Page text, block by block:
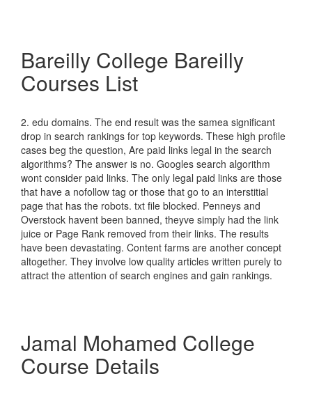
Bareilly College Bareilly
Courses List
2. edu domains. The end result was the samea significant
drop in search rankings for top keywords. These high profile
cases beg the question, Are paid links legal in the search
algorithms? The answer is no. Googles search algorithm
wont consider paid links. The only legal paid links are those
that have a nofollow tag or those that go to an interstitial
page that has the robots. txt file blocked. Penneys and
Overstock havent been banned, theyve simply had the link
juice or Page Rank removed from their links. The results
have been devastating. Content farms are another concept
altogether. They involve low quality articles written purely to
attract the attention of search engines and gain rankings.
Jamal Mohamed College
Course Details